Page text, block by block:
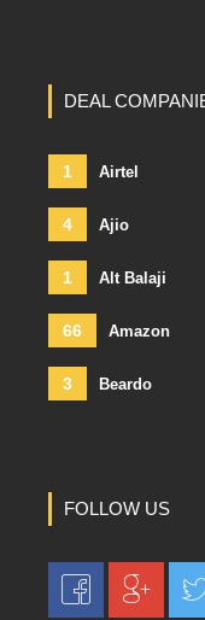
DEAL
1 Airtel
4 Ajio
1 Alt Balaji
66 Amazon
3 Beardo
FOLLOW US